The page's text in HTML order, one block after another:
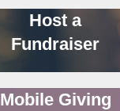
Host a
Fundraiser
Mobile Giving